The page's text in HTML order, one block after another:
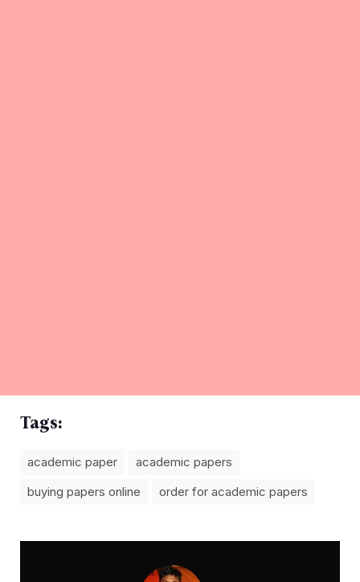
Tags:
academic paper
academic papers
buying papers online
order for academic papers